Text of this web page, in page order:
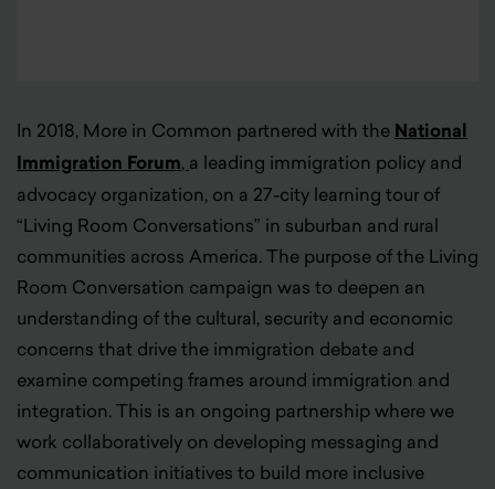
In 2018, More in Common partnered with the National
Immigration Forum, a leading immigration policy and
advocacy organization, on a 27-city learning tour of
“Living Room Conversations” in suburban and rural
communities across America. The purpose of the Living
Room Conversation campaign was to deepen an
understanding of the cultural, security and economic
concerns that drive the immigration debate and
examine competing frames around immigration and
integration. This is an ongoing partnership where we
work collaboratively on developing messaging and
communication initiatives to build more inclusive